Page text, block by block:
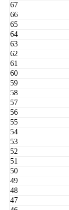
67
66
65
64
63
62
61
60
59
58
57
56
55
54
53
52
51
50
49
48
47